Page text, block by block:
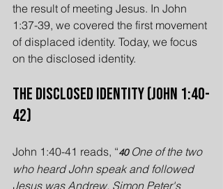
the result of meeting Jesus. In John
1:37-39, we covered the first movement
of displaced identity. Today, we focus
on the disclosed identity.
The Disclosed Identity (John 1:40-
42)
John 1:40-41 reads, “40 One of the two
who heard John speak and followed
Jesus was Andrew, Simon Peter's